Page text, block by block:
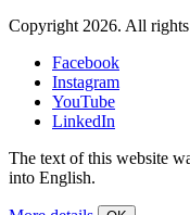
Copyright 2026. All rights
Facebook
Instagram
YouTube
LinkedIn
The text of this website
into English.